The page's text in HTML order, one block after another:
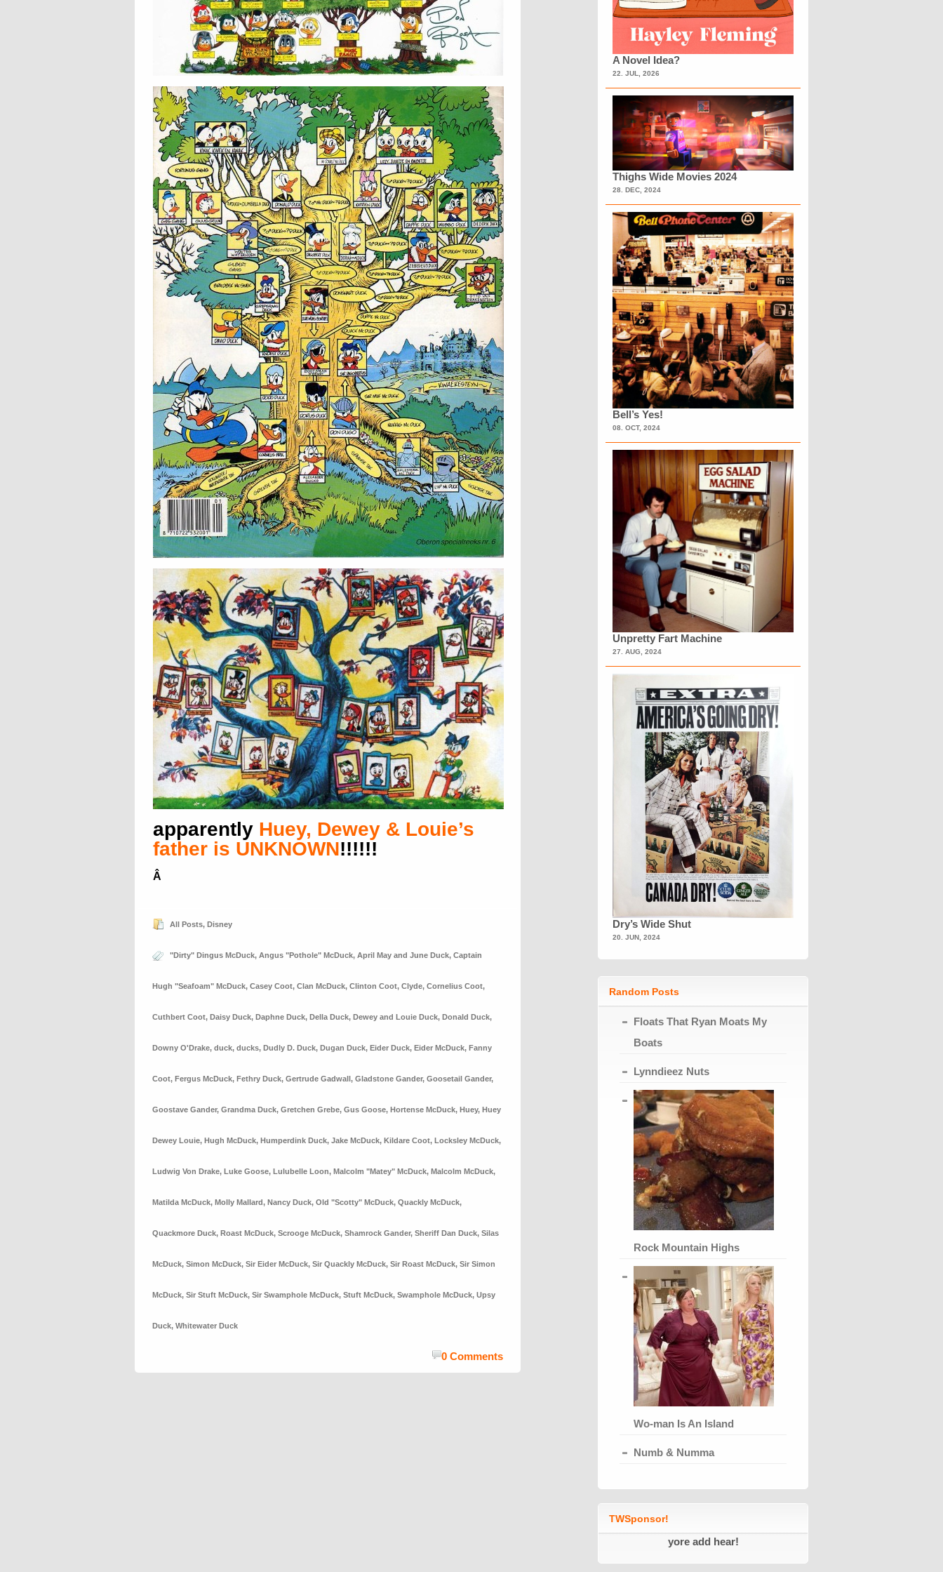
apparently Huey, Dewey & Louie’s
father is UNKNOWN!!!!!!
Â
All Posts, Disney
"Dirty" Dingus McDuck, Angus "Pothole" McDuck, April May and June Duck, Captain
Hugh "Seafoam" McDuck, Casey Coot, Clan McDuck, Clinton Coot, Clyde, Cornelius Coot,
Cuthbert Coot, Daisy Duck, Daphne Duck, Della Duck, Dewey and Louie Duck, Donald Duck,
Downy O'Drake, duck, ducks, Dudly D. Duck, Dugan Duck, Eider Duck, Eider McDuck, Fanny
Coot, Fergus McDuck, Fethry Duck, Gertrude Gadwall, Gladstone Gander, Goosetail Gander,
Goostave Gander, Grandma Duck, Gretchen Grebe, Gus Goose, Hortense McDuck, Huey, Huey
Dewey Louie, Hugh McDuck, Humperdink Duck, Jake McDuck, Kildare Coot, Locksley McDuck,
Ludwig Von Drake, Luke Goose, Lulubelle Loon, Malcolm "Matey" McDuck, Malcolm McDuck,
Matilda McDuck, Molly Mallard, Nancy Duck, Old "Scotty" McDuck, Quackly McDuck,
Quackmore Duck, Roast McDuck, Scrooge McDuck, Shamrock Gander, Sheriff Dan Duck, Silas
McDuck, Simon McDuck, Sir Eider McDuck, Sir Quackly McDuck, Sir Roast McDuck, Sir Simon
McDuck, Sir Stuft McDuck, Sir Swamphole McDuck, Stuft McDuck, Swamphole McDuck, Upsy
Duck, Whitewater Duck
0 Comments
A Novel Idea?
22. JUL, 2026
Thighs Wide Movies 2024
28. DEC, 2024
Bell’s Yes!
08. OCT, 2024
Unpretty Fart Machine
27. AUG, 2024
Dry’s Wide Shut
20. JUN, 2024
Random Posts
Floats That Ryan Moats My
Boats
Lynndieez Nuts
Rock Mountain Highs
Wo-man Is An Island
Numb & Numma
TWSponsor!
yore add hear!